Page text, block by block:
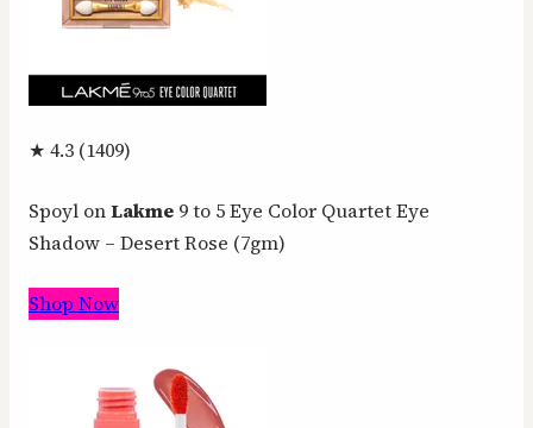
★ 4.3 (1409)
Spoyl onLakme 9 to 5 Eye Color Quartet Eye
Shadow – Desert Rose (7gm)
Shop Now